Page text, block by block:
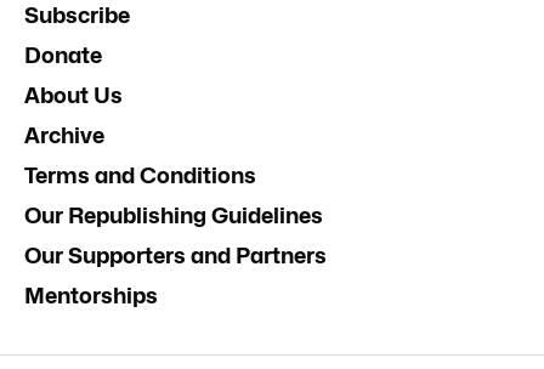
Subscribe
Donate
About Us
Archive
Terms and Conditions
Our Republishing Guidelines
Our Supporters and Partners
Mentorships